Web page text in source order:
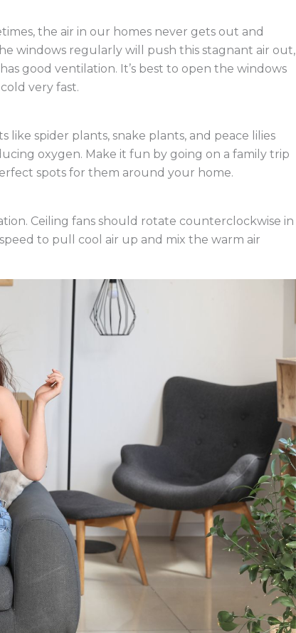
the air in our homes never gets out and
windows regularly will push this stagnant air out,
good ventilation. It’s best to open the windows
very fast.
like spider plants, snake plants, and peace lilies
oxygen. Make it fun by going on a family trip
spots for them around your home.
Ceiling fans should rotate counterclockwise in
to pull cool air up and mix the warm air